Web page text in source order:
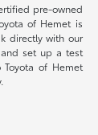
pre-owned
of Hemet is
directly with our
set up a test
of Hemet